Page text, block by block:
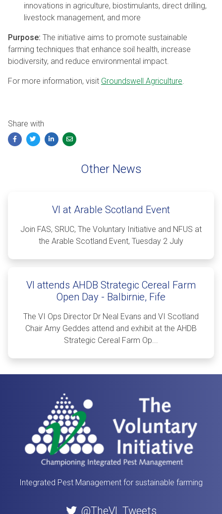
innovations in agriculture, biostimulants, direct drilling,
livestock management, and more
Purpose: The initiative aims to promote sustainable
farming techniques that enhance soil health, increase
biodiversity, and reduce environmental impact.
For more information, visit Groundswell Agriculture
Share with
FacebookTwitterLinkedInEmail
Other News
VI at Arable Scotland Event
Join FAS, SRUC, The Voluntary Initiative and NFUS at
the Arable Scotland Event, Tuesday 2 July
VI attends AHDB Strategic Cereal Farm
Open Day - Balbirnie, Fife
The VI Ops Director Dr Neal Evans and VI Scotland
Chair Amy Geddes attend and exhibit at the AHDB
Strategic Cereal Farm Op...
Integrated Pest Management for sustainable farming
@TheVI_Tweets